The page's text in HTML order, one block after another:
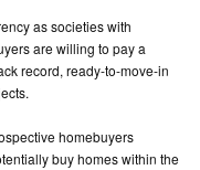
as societies with
are willing to pay a
record, ready-to-move-in
homebuyers
buy homes within the